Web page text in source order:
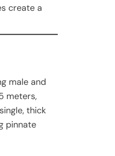
create a
male and
meters,
thick
pinnate